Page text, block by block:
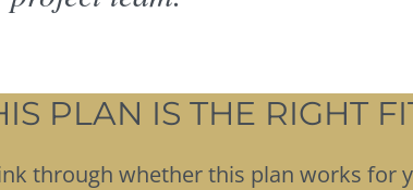
PLAN IS THE RIGHT
through whether this plan works for